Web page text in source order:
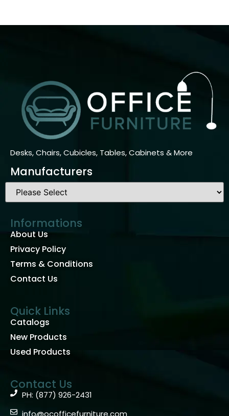
Desks, Chairs, Cubicles, Tables, Cabinets & More
Manufacturers
Informations
About Us
Privacy Policy
Terms & Conditions
Contact Us
Quick Links
Catalogs
New Products
Used Products
Contact Us
PH: (877) 926-2431
info@ocofficefurniture.com